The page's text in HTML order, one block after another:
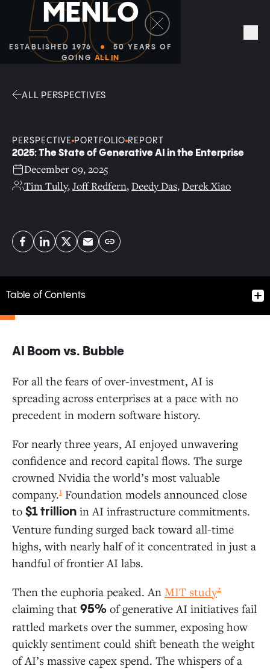
ALL PERSPECTIVES
PERSPECTIVE PORTFOLIO REPORT
2025: The State of Generative AI in the Enterprise
December 09, 2025
Tim Tully,Joff Redfern,Deedy Das,Derek Xiao
Facebook
LinkedinTwitterEnvelope
Copy link
Table of Contents
Follow the Money: Where Do Enterprise Dollars Flow?
How AI Enters the Enterprise: The Path to Production
Enterprises Are Buying More Than Building
AI Buyers Convert at Higher Rates
PLG: Individual Users Now Drive AI Adoption
at 4x the Rate of Software
Startups vs. Incumbents: New Entrants Gain
Ground in AI Apps
Departmental AI: Coding Is Generative AI’s
First “Killer Use Case”
Vertical AI: Healthcare Leads Adoption
Horizontal AI: Copilots Dwarf Agent Spend
AI Boom vs. Bubble
For all the fears of over-investment, AI is
spreading across enterprises at a pace with no
precedent in modern software history.
For nearly three years, AI enjoyed unwavering
confidence and record capital flows. The surge
crowned Nvidia the world’s most valuable
company.1 Foundation models announced close
to $1 trillion in AI infrastructure commitments.
Venture funding surged back toward all-time
highs, with nearly half of it concentrated in just a
handful of frontier AI labs.
Then the euphoria peaked. An MIT study2
claiming that 95% of generative AI initiatives fail
rattled markets over the summer, exposing how
quickly sentiment could shift beneath the weight
of AI’s massive capex spend. The whispers of a